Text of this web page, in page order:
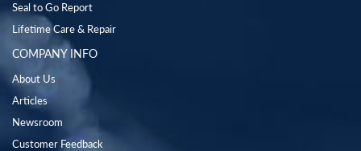
Seal to Go Report
Lifetime Care & Repair
COMPANY INFO
About Us
Articles
Newsroom
Customer Feedback